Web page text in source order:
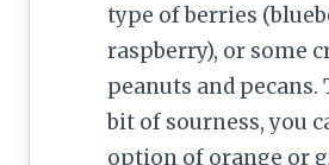
type of berries
raspberry), or some
peanuts and pecans.
bit of sourness, you
option of orange or